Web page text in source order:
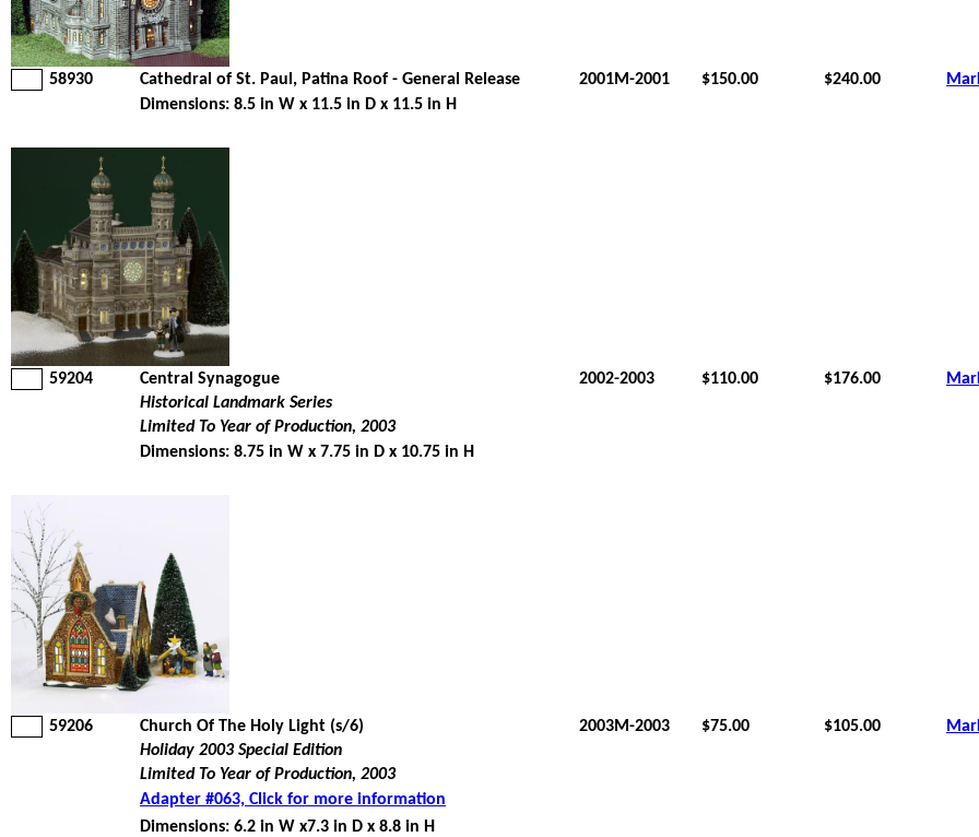
58930 Cathedral of St. Paul, Patina Roof - General Release 2001M-2001 $150.00 $240.00
Dimensions: 8.5 in W x 11.5 in D x 11.5 in H
59204 Central Synagogue 2002-2003 $110.00 $176.00
Historical Landmark Series
Limited To Year of Production, 2003
Dimensions: 8.75 in W x 7.75 in D x 10.75 in H
59206 Church Of The Holy Light (s/6) 2003M-2003 $75.00 $105.00
Holiday 2003 Special Edition
Limited To Year of Production, 2003
Adapter #063, Click for more information
Dimensions: 6.2 in W x7.3 in D x 8.8 in H